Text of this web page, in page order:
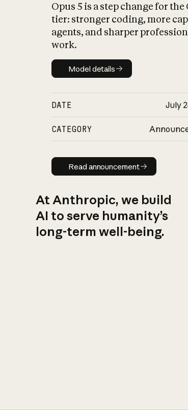
Opus 5 is a step change for the
tier: stronger coding, more
agents, and sharper
work.
Model details
Model details
DATE July
CATEGORY
Read announcement
Read announcement
At Anthropic, we build
AI to serve humanity’s
long-term well-being.